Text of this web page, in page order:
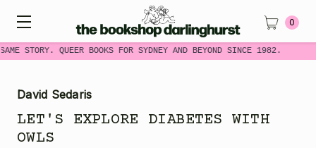
STORY. QUEER BOOKS FOR SYDNEY AND BEYOND SINCE 1982.
0
David Sedaris
LET'S EXPLORE DIABETES WITH
OWLS